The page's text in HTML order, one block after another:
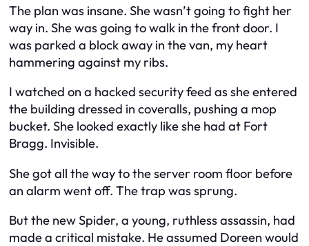
The plan was insane. She wasn’t going to fight her
way in. She was going to walk in the front door. I
was parked a block away in the van, my heart
hammering against my ribs.
I watched on a hacked security feed as she entered
the building dressed in coveralls, pushing a mop
bucket. She looked exactly like she had at Fort
Bragg. Invisible.
She got all the way to the server room floor before
an alarm went off. The trap was sprung.
But the new Spider, a young, ruthless assassin, had
made a critical mistake. He assumed Doreen would